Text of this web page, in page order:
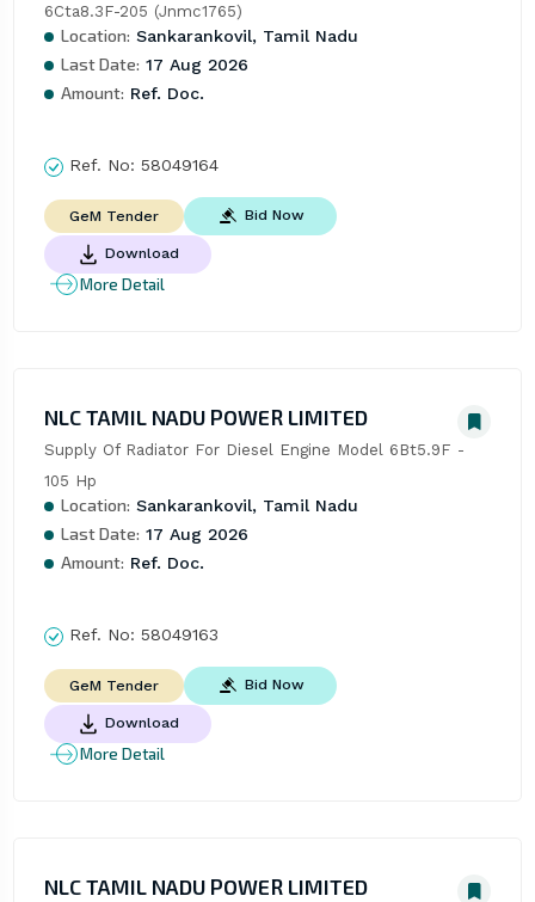
6Cta8.3F-205 (Jnmc1765)
Location: Sankarankovil, Tamil Nadu
Last Date: 17 Aug 2026
Amount: Ref. Doc.
Ref. No: 58049164
GeM Tender Bid Now
Download
More Detail
NLC TAMIL NADU POWER LIMITED
Supply Of Radiator For Diesel Engine Model 6Bt5.9F -
105 Hp
Location: Sankarankovil, Tamil Nadu
Last Date: 17 Aug 2026
Amount: Ref. Doc.
Ref. No: 58049163
GeM Tender Bid Now
Download
More Detail
NLC TAMIL NADU POWER LIMITED